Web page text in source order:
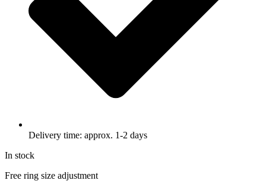
Delivery time: approx. 1-2 days
In stock
Free ring size adjustment